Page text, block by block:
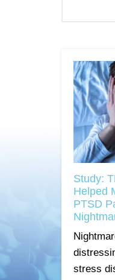
Study:
Helped
PTSD
stress